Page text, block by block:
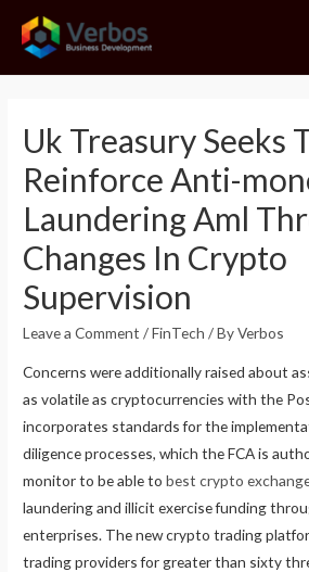
Uk Treasury Seeks
Reinforce Anti-
Laundering Aml
Changes In Crypto
Supervision
Leave a Comment /FinTech / ByVerbos
Concerns were additionally raised about
as volatile as cryptocurrencies with the
incorporates standards for the
diligence processes, which the FCA is
monitor to be able tobest crypto
laundering and illicit exercise funding
enterprises. The new crypto trading
trading providers for greater than sixty